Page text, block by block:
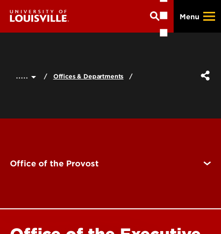
main
Menu
..... Offices & Departments
Office of the Provost